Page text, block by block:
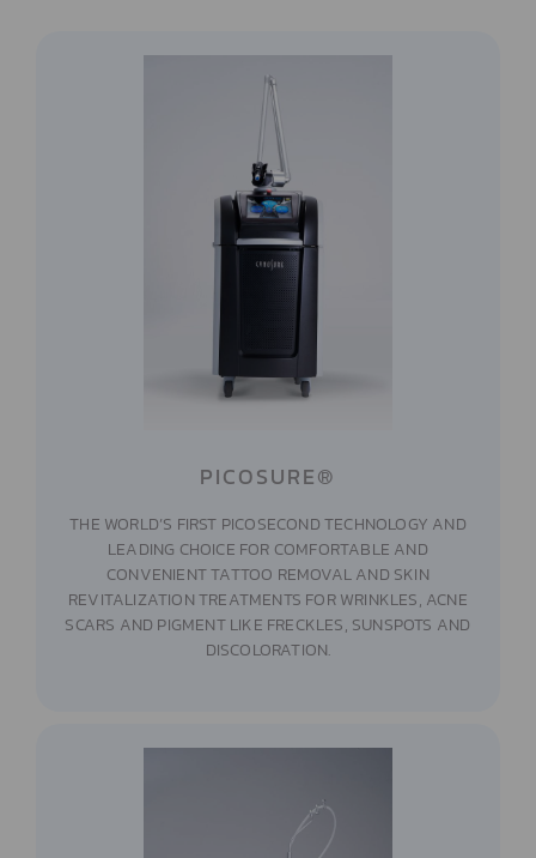
PICOSURE®
THE WORLD’S FIRST PICOSECOND TECHNOLOGY AND
LEADING CHOICE FOR COMFORTABLE AND
CONVENIENT TATTOO REMOVAL AND SKIN
REVITALIZATION TREATMENTS FOR WRINKLES, ACNE
SCARS AND PIGMENT LIKE FRECKLES, SUNSPOTS AND
DISCOLORATION.